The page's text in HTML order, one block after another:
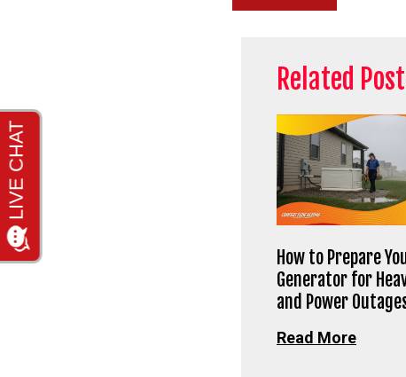
Related
How to Prepare
Generator for
and Power
Read More